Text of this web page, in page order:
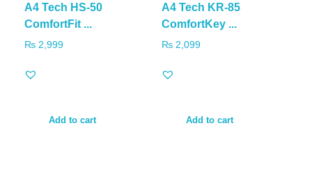
A4 Tech HS-50
ComfortFit ...
₨ 2,999
Add to cart
A4 Tech KR-85
ComfortKey ...
₨2,099
Add to cart